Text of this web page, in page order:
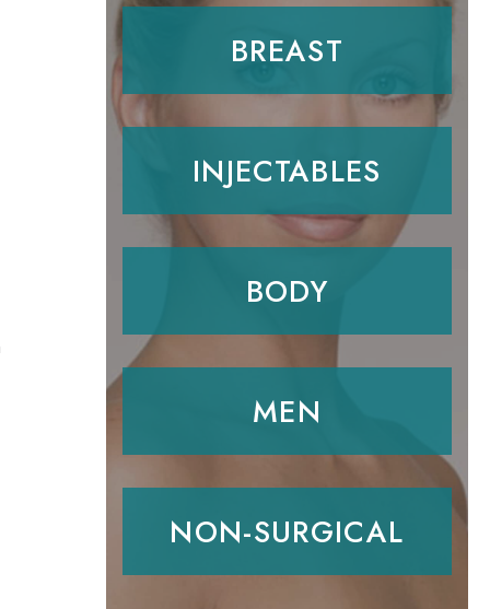
BREAST
INJECTABLES
BODY
MEN
NON-SURGICAL